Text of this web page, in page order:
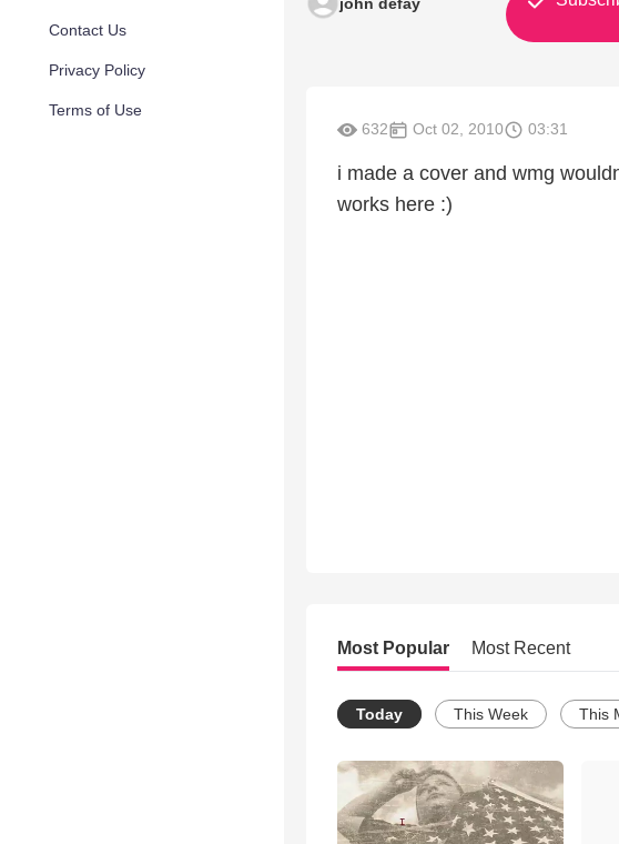
Contact Us
Privacy Policy
Terms of Use
632 Oct 02, 2010 03:31
i made a cover and wmg
works here :)
Most Popular Most Recent
Today This Week This